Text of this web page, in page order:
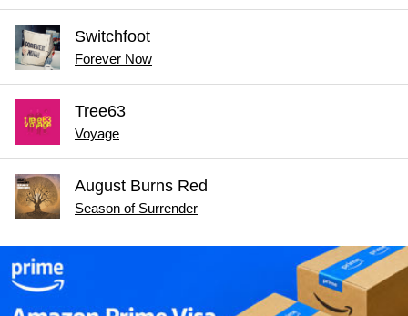
Switchfoot
Forever Now
Tree63
Voyage
August Burns Red
Season of Surrender